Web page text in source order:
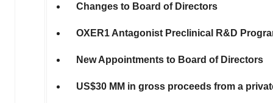
Changes to Board of Directors
OXER1 Antagonist Preclinical R&D
New Appointments to Board of Directors
US$30 MM in gross proceeds from a